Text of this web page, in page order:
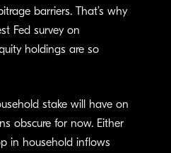
barriers. That’s why
Fed survey on
holdings are so
stake will have on
obscure for now. Either
in household inflows